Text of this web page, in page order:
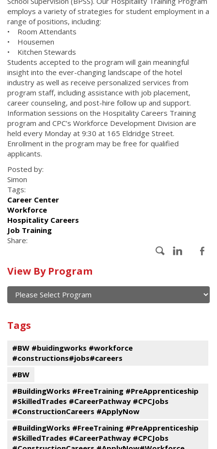
employs a variety of strategies for student employment in a
range of positions, including:
• Room Attendants
• Housemen
• Kitchen Stewards
Students accepted to the program will gain meaningful
insight into the ever-changing landscape of the hotel
industry as well as receive personalized services from
program staff, including assistance with job placement,
career counseling, and post-hire follow up and support.
Information sessions on the Hospitality Careers Training
program and CPC’s Workforce Development Division are
held every Monday at 9:30 at 165 Eldridge Street.
Enrollment in the program may be free for qualified
applicants.
Posted by:
Simon
Tags:
Career Center
Workforce
Hospitality Careers
Job Training
Share:
Calendar
of
current
and
events
View By Program
Program
Tags
#BW #buidingworks #workforce
#constructions#jobs#careers
#BW
#BuildingWorks #FreeTraining #PreApprenticeship
#SkilledTrades #CareerPathway #CPCJobs
#ConstructionCareers #ApplyNow
#BuildingWorks #FreeTraining #PreApprenticeship
#SkilledTrades #CareerPathway #CPCJobs